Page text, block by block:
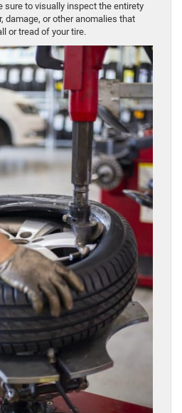
sure to visually inspect the entirety
damage, or other anomalies that
or tread of your tire.